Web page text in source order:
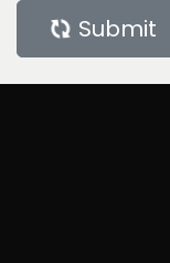
Submit